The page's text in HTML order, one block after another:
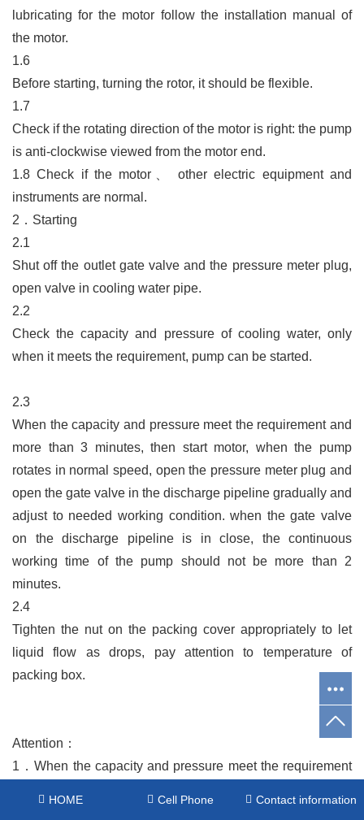
lubricating for the motor follow the installation manual of
the motor.
1.6
Before starting, turning the rotor, it should be flexible.
1.7
Check if the rotating direction of the motor is right: the pump
is anti-clockwise viewed from the motor end.
1.8Check if the motor 、other electric equipment and
instruments are normal.
2．Starting
2.1
Shut off the outlet gate valve and the pressure meter plug,
open valve in cooling water pipe.
2.2
Check the capacity and pressure of cooling water, only
when it meets the requirement, pump can be started.
2.3
When the capacity and pressure meet the requirement and
more than 3 minutes, then start motor, when the pump
rotates in normal speed, open the pressure meter plug and
open the gate valve in the discharge pipeline gradually and
adjust to needed working condition. when the gate valve
on the discharge pipeline is in close, the continuous
working time of the pump should not be more than 2
minutes.
2.4
Tighten the nut on the packing cover appropriately to let
liquid flow as drops, pay attention to temperature of
packing box.
Attention：
1．When the capacity and pressure meet the requirement
HOME Cell Phone Contact information